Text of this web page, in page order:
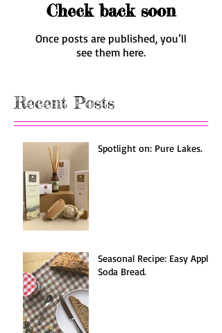
Check back soon
Once posts are published, you’ll
see them here.
Recent Posts
Spotlight on: Pure Lakes.
Seasonal Recipe: Easy Apple
Soda Bread.